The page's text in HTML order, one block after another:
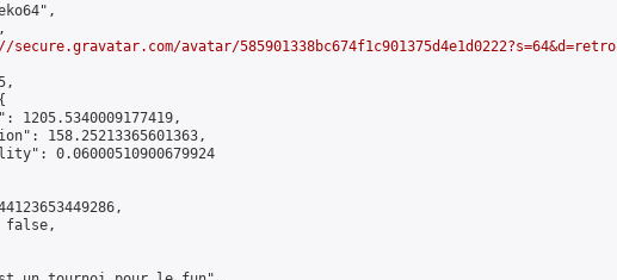
avatar/585901338bc674f1c901375d4e1d0222?s=64&d=retro
1205.5340009177419,
158.25213365601363,
0.06000510900679924
false,